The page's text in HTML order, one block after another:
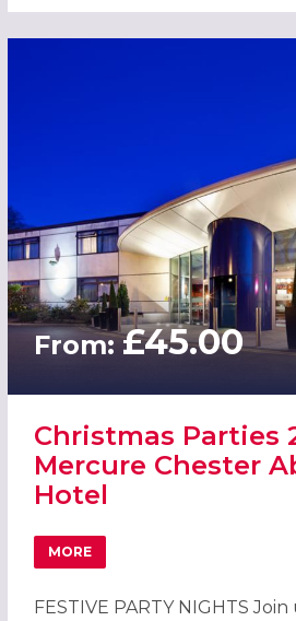
From:£45.00
Christmas Parties
Mercure Chester
Hotel
MORE
ABOUT CHRISTMAS PARTIES
FESTIVE PARTY NIGHTS